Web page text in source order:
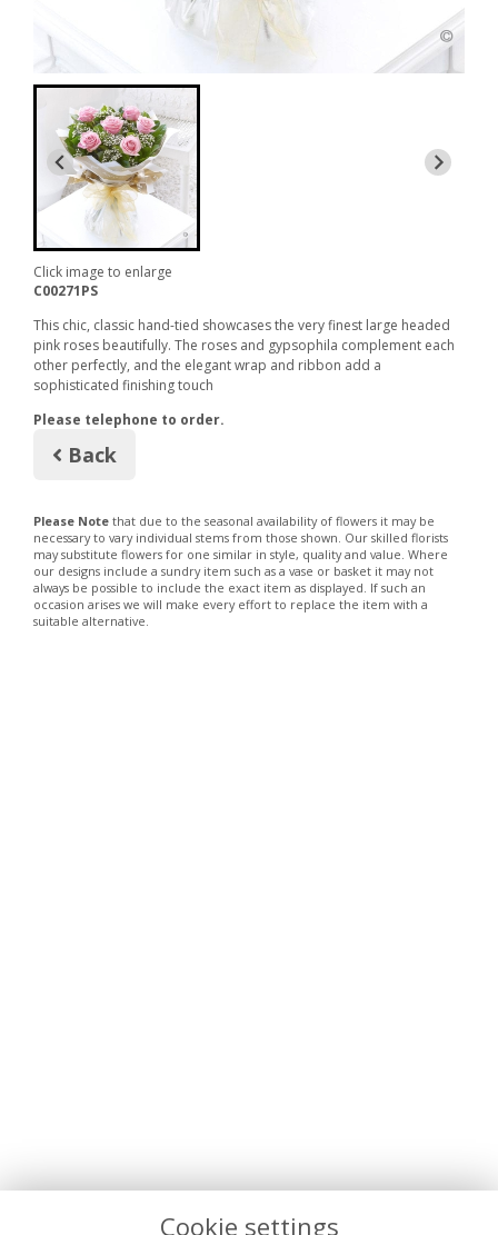
Click image to enlarge
C00271PS
This chic, classic hand-tied showcases the very finest large headed
pink roses beautifully. The roses and gypsophila complement each
other perfectly, and the elegant wrap and ribbon add a
sophisticated finishing touch
Please telephone to order.
Back
Please Note that due to the seasonal availability of flowers it may be
necessary to vary individual stems from those shown. Our skilled florists
may substitute flowers for one similar in style, quality and value. Where
our designs include a sundry item such as a vase or basket it may not
always be possible to include the exact item as displayed. If such an
occasion arises we will make every effort to replace the item with a
suitable alternative.